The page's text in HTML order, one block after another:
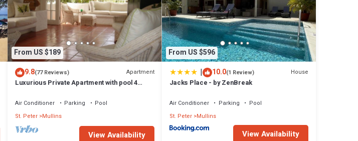
From US $189
9.8(77 Reviews) Apartment
Luxurious Private Apartment with pool 4
Air Conditioner Parking
Pool
St. Peter Mullins
View Availability
From US $596
| 10.0(1 Review) House
Jacks Place - by ZenBreak
Air Conditioner Parking
Pool
St. Peter Mullins
View Availability